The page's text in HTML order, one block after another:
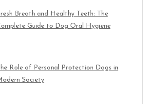
Breath and Healthy Teeth: The
Guide to Dog Oral Hygiene
Role of Personal Protection Dogs in
Society